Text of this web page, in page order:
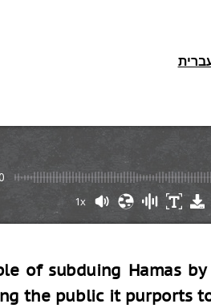
1x
of subduing Hamas
the public it purports